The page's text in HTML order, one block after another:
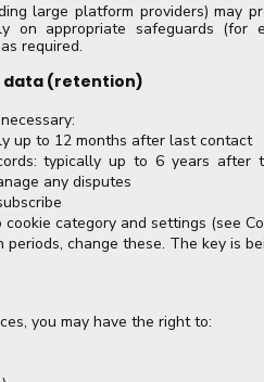
large platform providers) may
on appropriate safeguards (for
required.
data (retention)
up to 12 months after last contact
typically up to 6 years
any disputes
category and settings (see
change these. The key is
you may have the right to: